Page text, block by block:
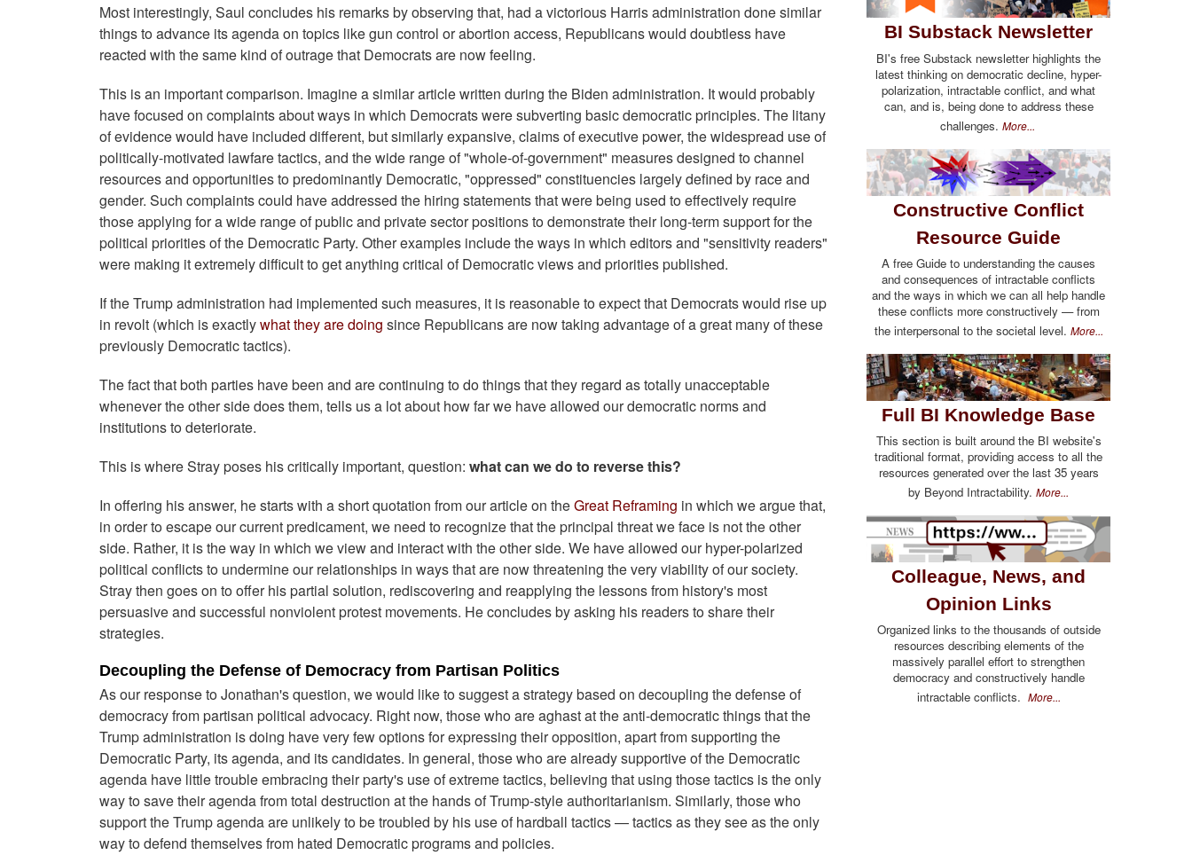
Most interestingly, Saul concludes his remarks by observing that, had a victorious Harris administration done similar
things to advance its agenda on topics like gun control or abortion access, Republicans would doubtless have
reacted with the same kind of outrage that Democrats are now feeling.
This is an important comparison. Imagine a similar article written during the Biden administration. It would probably
have focused on complaints about ways in which Democrats were subverting basic democratic principles. The litany
of evidence would have included different, but similarly expansive, claims of executive power, the widespread use of
politically-motivated lawfare tactics, and the wide range of "whole-of-government" measures designed to channel
resources and opportunities to predominantly Democratic, "oppressed" constituencies largely defined by race and
gender. Such complaints could have addressed the hiring statements that were being used to effectively require
those applying for a wide range of public and private sector positions to demonstrate their long-term support for the
political priorities of the Democratic Party. Other examples include the ways in which editors and "sensitivity readers"
were making it extremely difficult to get anything critical of Democratic views and priorities published.
If the Trump administration had implemented such measures, it is reasonable to expect that Democrats would rise up
in revolt (which is exactlywhat they are doing since Republicans are now taking advantage of a great many of these
previously Democratic tactics).
The fact that both parties have been and are continuing to do things that they regard as totally unacceptable
whenever the other side does them, tells us a lot about how far we have allowed our democratic norms and
institutions to deteriorate.
This is where Stray poses his critically important, question: what can we do to reverse this?
In offering his answer, he starts with a short quotation from our article on theGreat Reframing in which we argue that,
in order to escape our current predicament, we need to recognize that the principal threat we face is not the other
side. Rather, it is the way in which we view and interact with the other side. We have allowed our hyper-polarized
political conflicts to undermine our relationships in ways that are now threatening the very viability of our society.
Stray then goes on to offer his partial solution, rediscovering and reapplying the lessons from history's most
persuasive and successful nonviolent protest movements. He concludes by asking his readers to share their
strategies.
Decoupling the Defense of Democracy from Partisan Politics
As our response to Jonathan's question, we would like to suggest a strategy based on decoupling the defense of
democracy from partisan political advocacy. Right now, those who are aghast at the anti-democratic things that the
Trump administration is doing have very few options for expressing their opposition, apart from supporting the
Democratic Party, its agenda, and its candidates. In general, those who are already supportive of the Democratic
agenda have little trouble embracing their party's use of extreme tactics, believing that using those tactics is the only
way to save their agenda from total destruction at the hands of Trump-style authoritarianism. Similarly, those who
support the Trump agenda are unlikely to be troubled by his use of hardball tactics — tactics as they see as the only
way to defend themselves from hated Democratic programs and policies.
BI Substack Newsletter
BI's free Substack newsletter highlights the
latest thinking on democratic decline, hyper-
polarization, intractable conflict, and what
can, and is, being done to address these
challenges. More...
Constructive Conflict
Resource Guide
A free Guide to understanding the causes
and consequences of intractable conflicts
and the ways in which we can all help handle
these conflicts more constructively — from
the interpersonal to the societal level. More...
Full BI Knowledge Base
This section is built around the BI website's
traditional format, providing access to all the
resources generated over the last 35 years
by Beyond Intractability. More...
Colleague, News, and
Opinion Links
Organized links to the thousands of outside
resources describing elements of the
massively parallel effort to strengthen
democracy and constructively handle
intractable conflicts. More...